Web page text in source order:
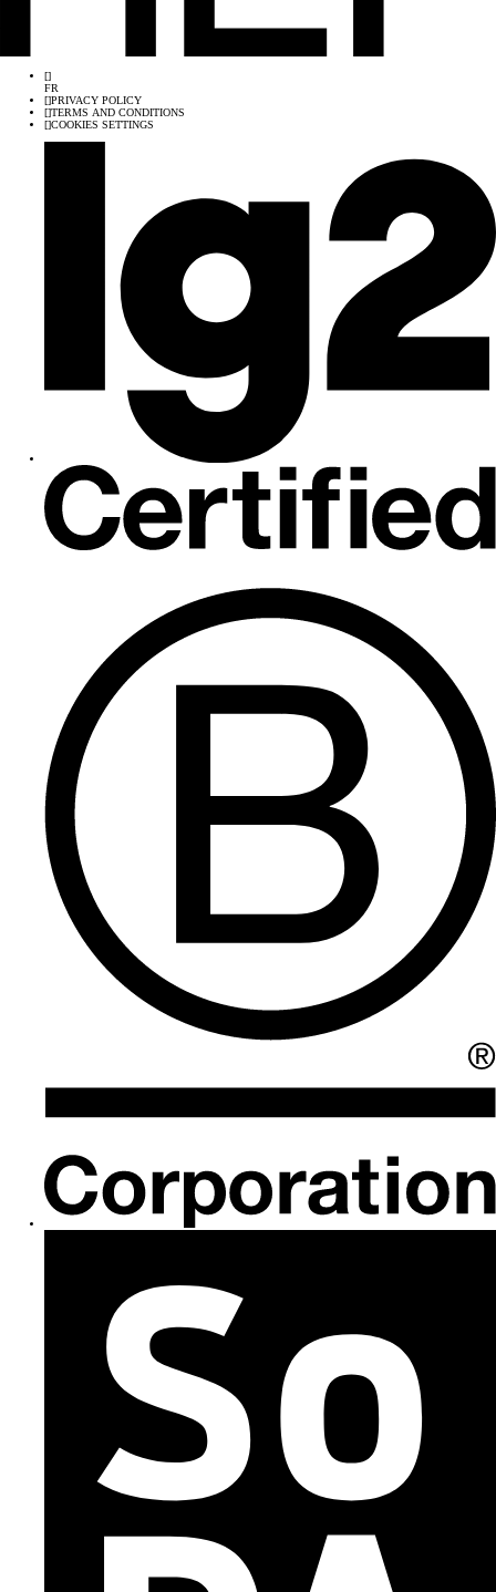
[]
FR
[]PRIVACY POLICY
[]TERMS AND CONDITIONS
[]COOKIES SETTINGS